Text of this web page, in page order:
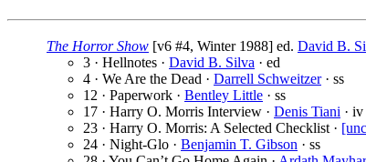
The Horror Show [v6 #4, Winter 1988] ed. David B.
3 · Hellnotes · David B. Silva · ed
4 · We Are the Dead · Darrell Schweitzer· ss
12 · Paperwork · Bentley Little · ss
17 · Harry O. Morris Interview · Denis Tiani ·
23 · Harry O. Morris: A Selected Checklist ·
24 · Night-Glo · Benjamin T. Gibson · ss